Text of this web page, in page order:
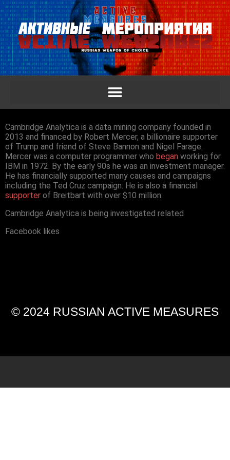
Cambridge Analytica is a data mining company founded in
2013 and financed by Robert Mercer, a billionaire supporter
of Trump and friend of Steve Bannon and Nigel Farage.
Mercer was a computer programmer who began working for
IBM in 1972. By the early 90s he was an investment manager.
He has financially supported many causes and campaigns
including the Ted Cruz campaign. He is also a financial
supporter of Breitbart with over $10 million.
Cambridge Analytica is being investigated related
Facebook likes
© 2024 RUSSIAN ACTIVE MEASURES